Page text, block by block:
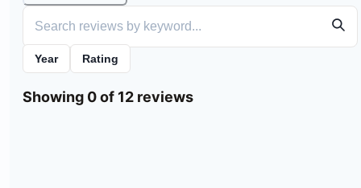
Year Rating
Showing 0 of 12 reviews